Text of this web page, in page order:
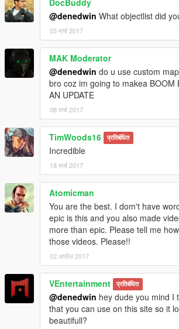
@denedwin What objectlist did
03 मार्च 2017
MAK Moderator
@denedwin do u use custom
bro coz im going to makea BOOM
AN UPDATE
08 मार्च 2017
TimWoods16 प्रतिबंधित
Incredible
18 मार्च 2017
Atomicman
You are the best. I dom't have
epic is this and you also made
more than epic. Please tell me
those videos. Please!!
02 अप्रैल 2017
VEntertainment प्रतिबंधित
@denedwin hey dude you mind I
that you can use on this site so it
beautifull?